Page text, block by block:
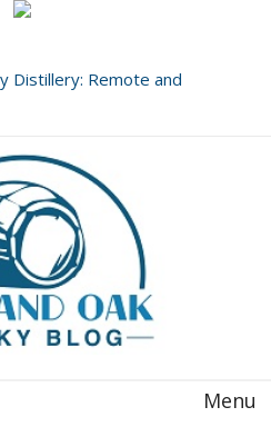
Distillery: Remote and
Menu